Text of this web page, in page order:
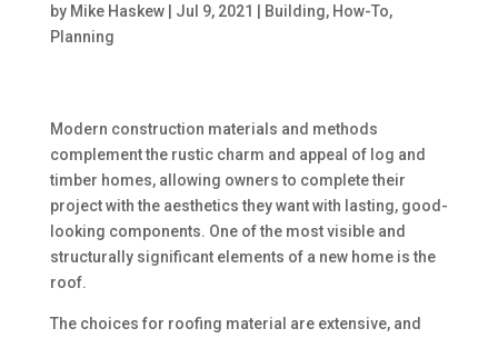
by Mike Haskew| Jul 9, 2021 | Building, How-To,
Planning
Modern construction materials and methods
complement the rustic charm and appeal of log and
timber homes, allowing owners to complete their
project with the aesthetics they want with lasting, good-
looking components. One of the most visible and
structurally significant elements of a new home is the
roof.
The choices for roofing material are extensive, and